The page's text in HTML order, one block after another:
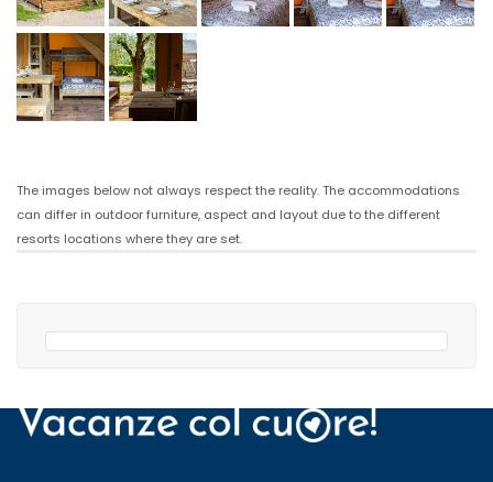
The images below not always respect the reality. The accommodations
can differ in outdoor furniture, aspect and layout due to the different
resorts locations where they are set.